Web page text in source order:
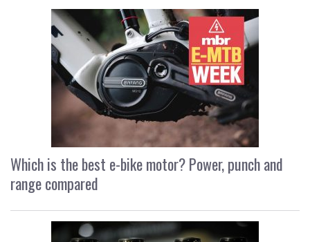
Which is the best e-bike motor? Power, punch and
range compared